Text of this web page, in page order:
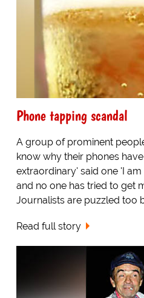
Phone tapping scandal
A group of prominent
know why their phones
extraordinary' said one 'I
and no one has tried to get
Journalists are puzzled too
Read full story